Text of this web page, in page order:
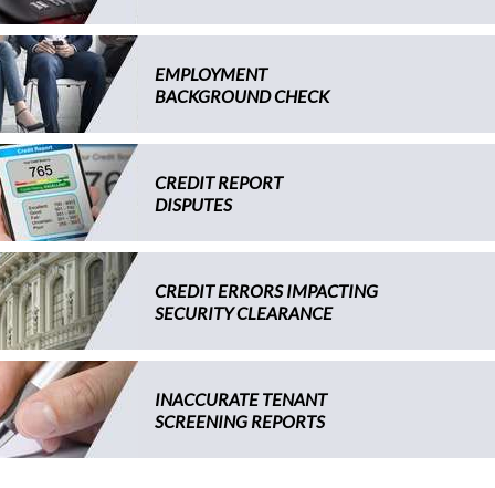
EMPLOYMENT
BACKGROUND CHECK
CREDIT REPORT
DISPUTES
CREDIT ERRORS IMPACTING
SECURITY CLEARANCE
INACCURATE TENANT
SCREENING REPORTS